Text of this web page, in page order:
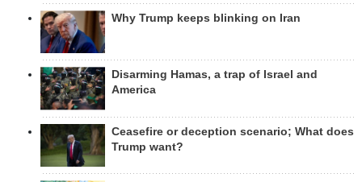
Why Trump keeps blinking on Iran
Disarming Hamas, a trap of Israel and
America
Ceasefire or deception scenario; What does
Trump want?